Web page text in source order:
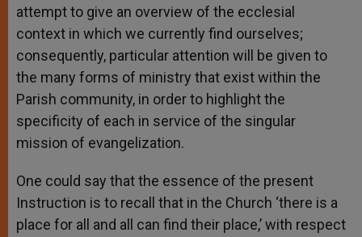
attempt to give an overview of the ecclesial
context in which we currently find ourselves;
consequently, particular attention will be given to
the many forms of ministry that exist within the
Parish community, in order to highlight the
specificity of each in service of the singular
mission of evangelization.
One could say that the essence of the present
Instruction is to recall that in the Church ‘there is a
place for all and all can find their place,’ with respect